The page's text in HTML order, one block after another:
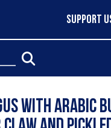
SUPPORT
with Arabic